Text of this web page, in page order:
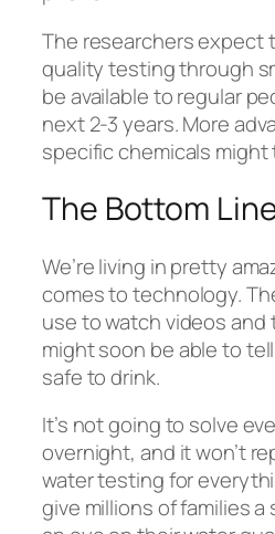
The researchers expect
quality testing through
be available to regular
next 2-3 years. More
specific chemicals might
The Bottom
We’re living in pretty
comes to technology.
use to watch videos
might soon be able to
safe to drink.
It’s not going to solve
overnight, and it won’t
water testing for
give millions of families a